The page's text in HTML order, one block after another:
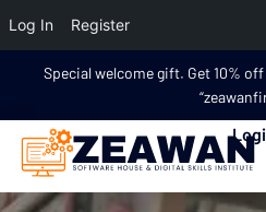
Log In Register
Special welcome gift. Get 10%